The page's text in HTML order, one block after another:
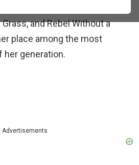
ease. Her roles in West Side
and Rebel Without a
place among the most
generation.
Advertisements